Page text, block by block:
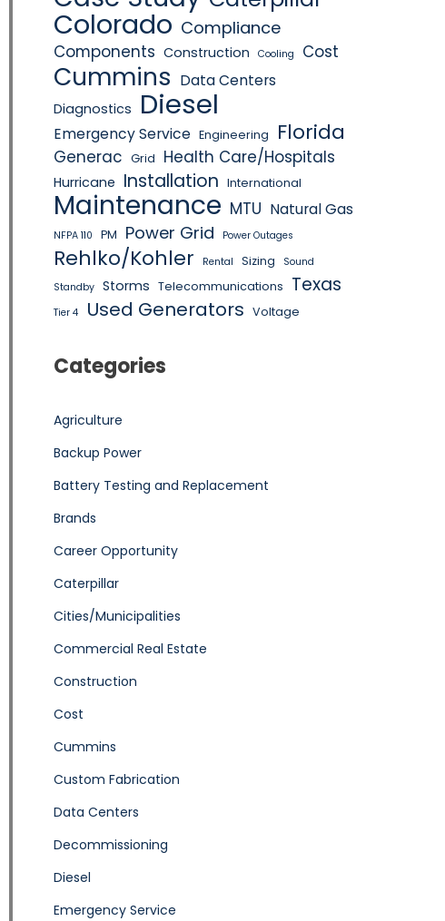
Colorado Compliance
Components Construction Cooling Cost
Cummins Data Centers
Diagnostics Diesel
Emergency Service Engineering Florida
Generac Grid Health Care/Hospitals
Hurricane Installation International
Maintenance MTU Natural Gas
NFPA 110 PM Power Grid Power Outages
Rehlko/Kohler Rental Sizing
Sound
Standby
Storms Telecommunications Texas
Tier 4 Used Generators Voltage
Categories
Agriculture
Backup Power
Battery Testing and Replacement
Brands
Career Opportunity
Caterpillar
Cities/Municipalities
Commercial Real Estate
Construction
Cost
Cummins
Custom Fabrication
Data Centers
Decommissioning
Diesel
Emergency Service